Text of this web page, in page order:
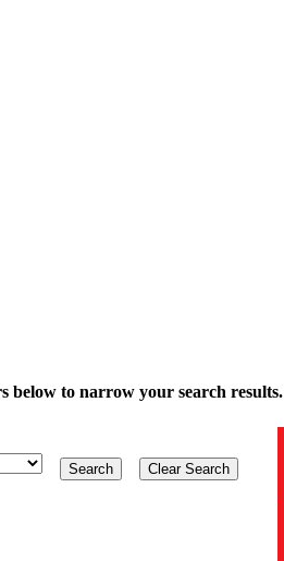
below to narrow your search results.